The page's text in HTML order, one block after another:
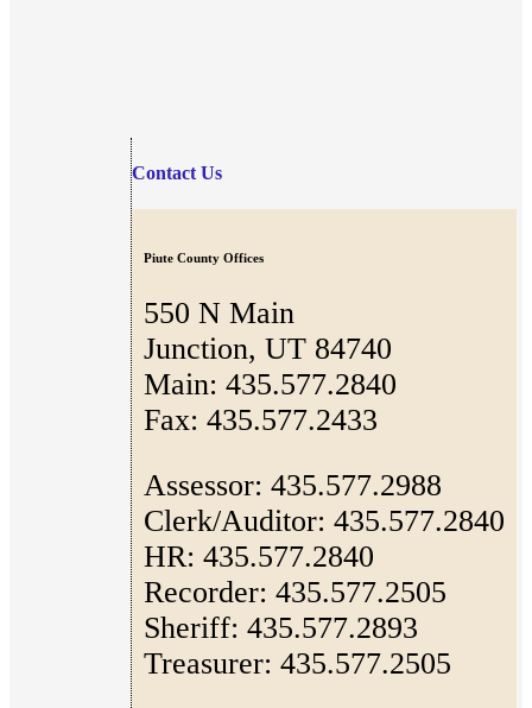
Contact Us
Piute County Offices
550 N Main
Junction, UT 84740
Main: 435.577.2840
Fax: 435.577.2433
Assessor: 435.577.2988
Clerk/Auditor: 435.577.2840
HR: 435.577.2840
Recorder: 435.577.2505
Sheriff: 435.577.2893
Treasurer: 435.577.2505